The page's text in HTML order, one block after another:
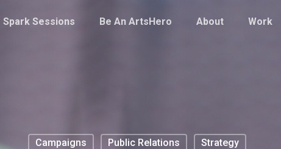
Spark Sessions Be An ArtsHero About Work
Campaigns Public Relations Strategy